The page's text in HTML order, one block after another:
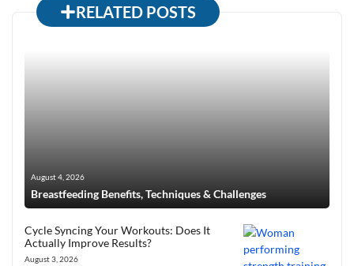
RELATED POSTS
August 4, 2026
Breastfeeding Benefits, Techniques & Challenges
Cycle Syncing Your Workouts: Does It
Actually Improve Results?
August 3, 2026